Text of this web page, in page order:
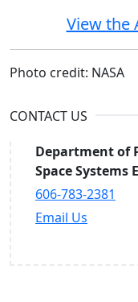
View the
Photo credit: NASA
CONTACT US
Department of
Space Systems
606-783-2381
Email Us